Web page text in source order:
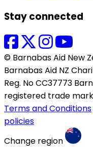
Stay connected
© Barnabas Aid New
Barnabas Aid NZ
Reg. No CC37773
registered trade
Terms and Conditions
policies
Change region